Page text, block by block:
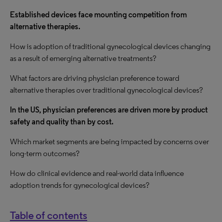
Established devices face mounting competition from
alternative therapies.
How is adoption of traditional gynecological devices changing
as a result of emerging alternative treatments?
What factors are driving physician preference toward
alternative therapies over traditional gynecological devices?
In the US, physician preferences are driven more by product
safety and quality than by cost.
Which market segments are being impacted by concerns over
long-term outcomes?
How do clinical evidence and real-world data influence
adoption trends for gynecological devices?
Table of contents